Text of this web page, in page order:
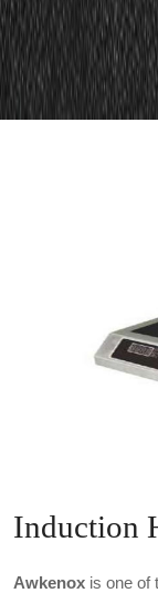
Induction
Awkenox is one of